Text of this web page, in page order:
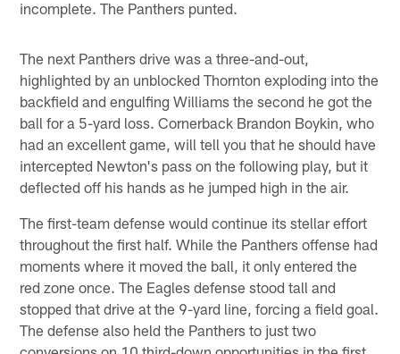
incomplete. The Panthers punted.
The next Panthers drive was a three-and-out,
highlighted by an unblocked Thornton exploding into the
backfield and engulfing Williams the second he got the
ball for a 5-yard loss. Cornerback Brandon Boykin, who
had an excellent game, will tell you that he should have
intercepted Newton's pass on the following play, but it
deflected off his hands as he jumped high in the air.
The first-team defense would continue its stellar effort
throughout the first half. While the Panthers offense had
moments where it moved the ball, it only entered the
red zone once. The Eagles defense stood tall and
stopped that drive at the 9-yard line, forcing a field goal.
The defense also held the Panthers to just two